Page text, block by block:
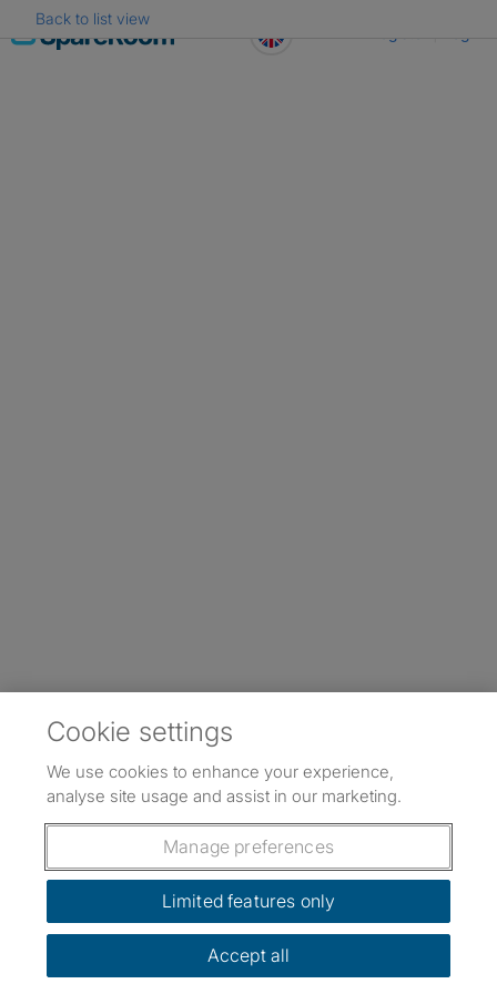
Skip
to
Back to list view
Cookie settings
We use cookies to enhance your experience,
analyse site usage and assist in our marketing.
Manage preferences
Limited features only
Accept all